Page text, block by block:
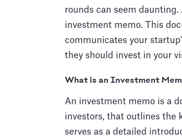
rounds can seem
investment memo. This
communicates your
they should invest in your
What is an Investment
An investment memo is a
investors, that outlines the
serves as a detailed